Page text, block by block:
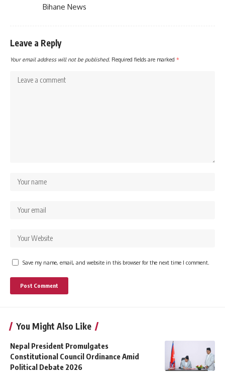
Bihane News
Leave a Reply
Your email address will not be published. Required fields are marked *
Save my name, email, and website in this browser for the next time I comment.
You Might Also Like
Nepal President Promulgates
Constitutional Council Ordinance Amid
Political Debate 2026